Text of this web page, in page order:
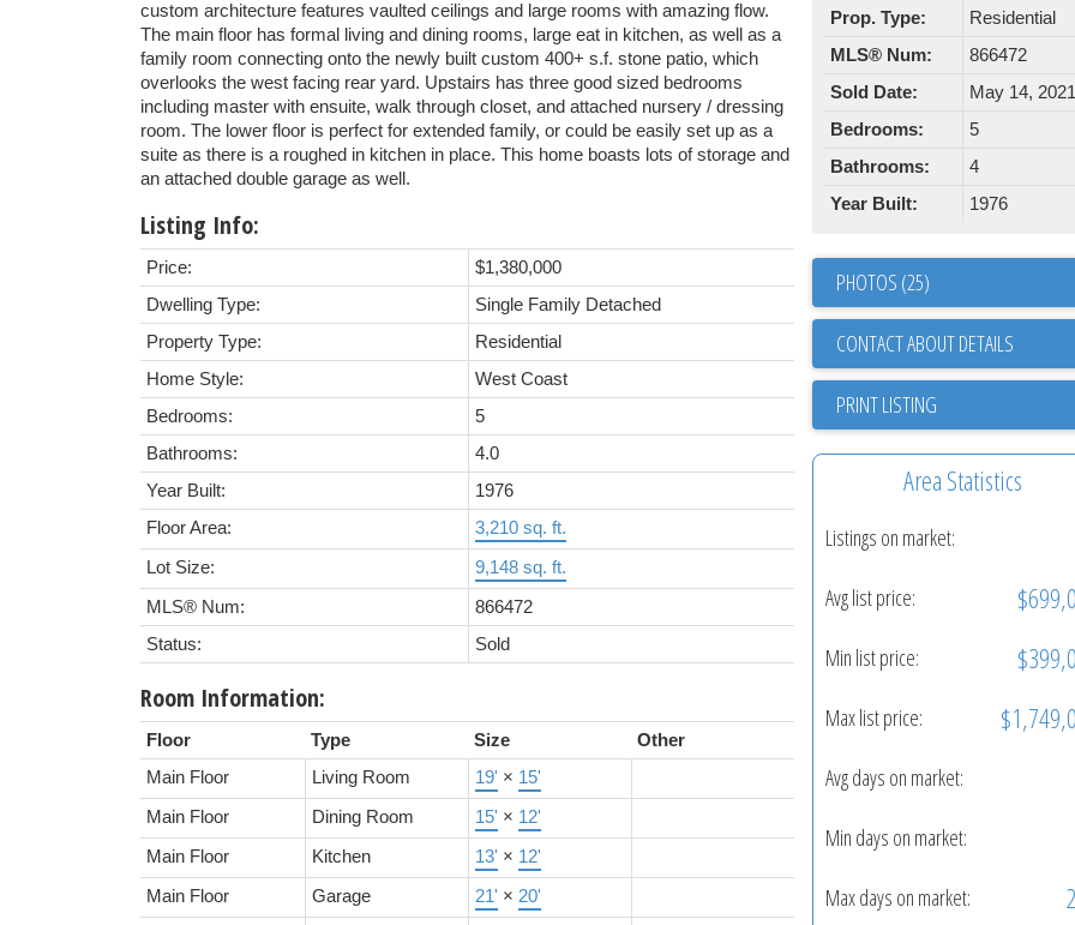
custom architecture features vaulted ceilings and large rooms with amazing flow.
The main floor has formal living and dining rooms, large eat in kitchen, as well as a
family room connecting onto the newly built custom 400+ s.f. stone patio, which
overlooks the west facing rear yard. Upstairs has three good sized bedrooms
including master with ensuite, walk through closet, and attached nursery / dressing
room. The lower floor is perfect for extended family, or could be easily set up as a
suite as there is a roughed in kitchen in place. This home boasts lots of storage and
an attached double garage as well.
Listing Info:
Price:
$1,380,000
Dwelling Type:
Single Family Detached
Property Type:
Residential
Home Style:
West Coast
Bedrooms:
5
Bathrooms:
4.0
Year Built:
1976
Floor Area:
3,210 sq. ft.
Lot Size: 9,148 sq. ft.
MLS® Num:
866472
Status:
Sold
Room Information:
Floor Type Size
Other
Main Floor
Living Room 19' × 15'
Main Floor Dining Room 15' × 12'
Main Floor Kitchen 13' × 12'
Main Floor Garage 21' × 20'
Prop. Type:
Residential
MLS® Num:
866472
Sold Date:
May 14, 2021
Bedrooms:
5
Bathrooms:
4
Year Built:
1976
PHOTOS (25)
CONTACT ABOUT DETAILS
PRINT LISTING
Area Statistics
Listings on market:
Avg list price:
Min list price:
Max list price:
Avg days on market:
Min days on market:
Max days on market: